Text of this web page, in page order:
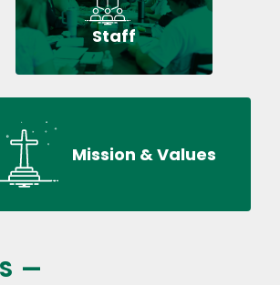
Staff
Mission & Values
—